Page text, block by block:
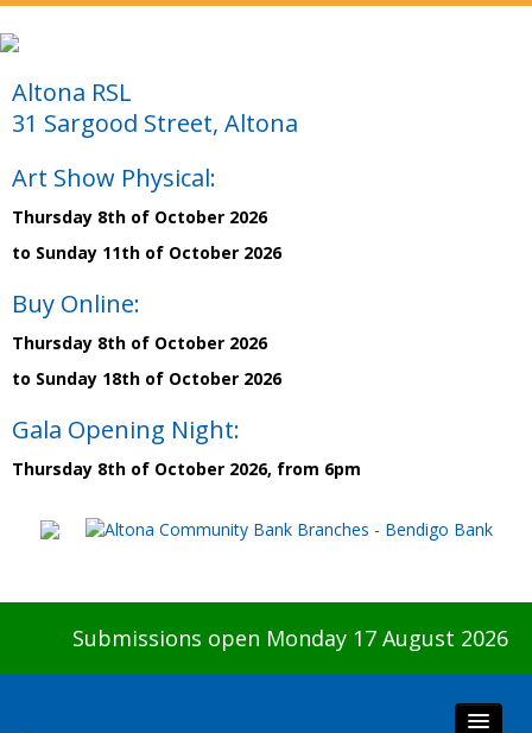
Altona RSL
31 Sargood Street, Altona
Art Show Physical:
Thursday 8th of October 2026
to Sunday 11th of October 2026
Buy Online:
Thursday 8th of October 2026
to Sunday 18th of October 2026
Gala Opening Night:
Thursday 8th of October 2026, from 6pm
Submissions open Monday 17 August 2026